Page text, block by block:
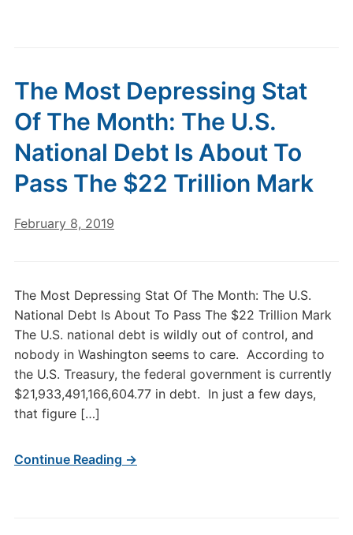
The Most Depressing Stat
Of The Month: The U.S.
National Debt Is About To
Pass The $22 Trillion Mark
February 8, 2019
The Most Depressing Stat Of The Month: The U.S.
National Debt Is About To Pass The $22 Trillion Mark
The U.S. national debt is wildly out of control, and
nobody in Washington seems to care. According to
the U.S. Treasury, the federal government is currently
$21,933,491,166,604.77 in debt. In just a few days,
that figure […]
Continue Reading →